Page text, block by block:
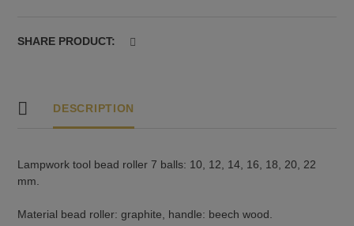
10,
18,
mandrel
guide
mm
SHARE PRODUCT:
DESCRIPTION
Lampwork tool bead roller 7 balls: 10, 12, 14, 16, 18, 20, 22
mm.
Material bead roller: graphite, handle: beech wood.